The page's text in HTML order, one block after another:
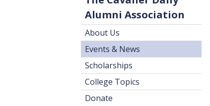
Alumni Association
About Us
Events & News
Scholarships
College Topics
Donate